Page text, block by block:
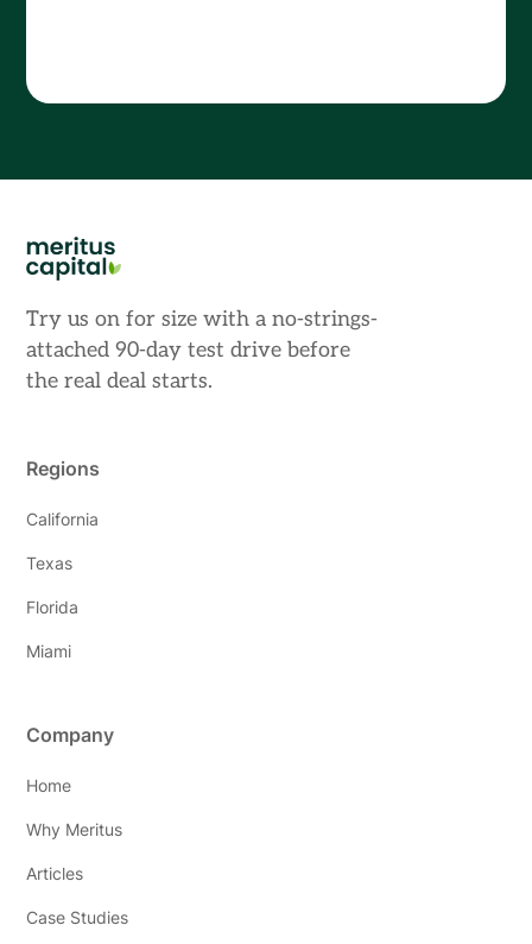
Try us on for size with a no-strings-
attached 90-day test drive before
the real deal starts.
Regions
California
Texas
Florida
Miami
Company
Home
Why Meritus
Articles
Case Studies